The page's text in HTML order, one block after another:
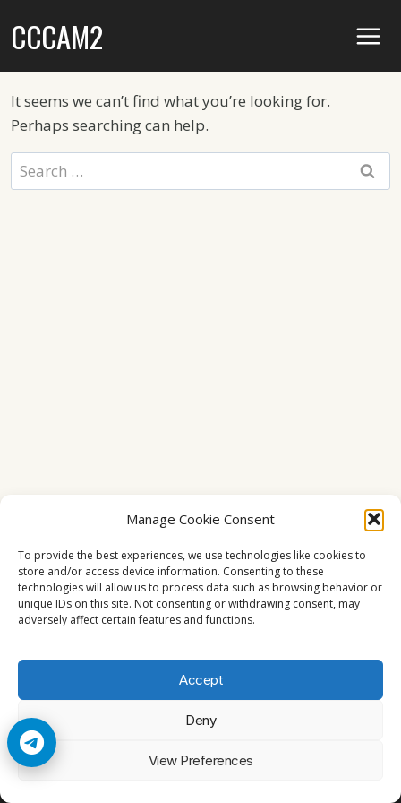
Manage Cookie Consent
To provide the best experiences, we use technologies like cookies to
store and/or access device information. Consenting to these
technologies will allow us to process data such as browsing behavior or
unique IDs on this site. Not consenting or withdrawing consent, may
adversely affect certain features and functions.
Accept
Deny
View Preferences
toCCCAM2
It seems we can’t find what you’re looking for.
Perhaps searching can help.
Search
for: